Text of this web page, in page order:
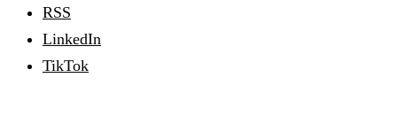
RSS
LinkedIn
TikTok